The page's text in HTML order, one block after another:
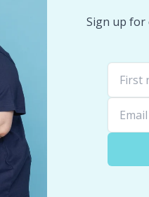
Sign up for